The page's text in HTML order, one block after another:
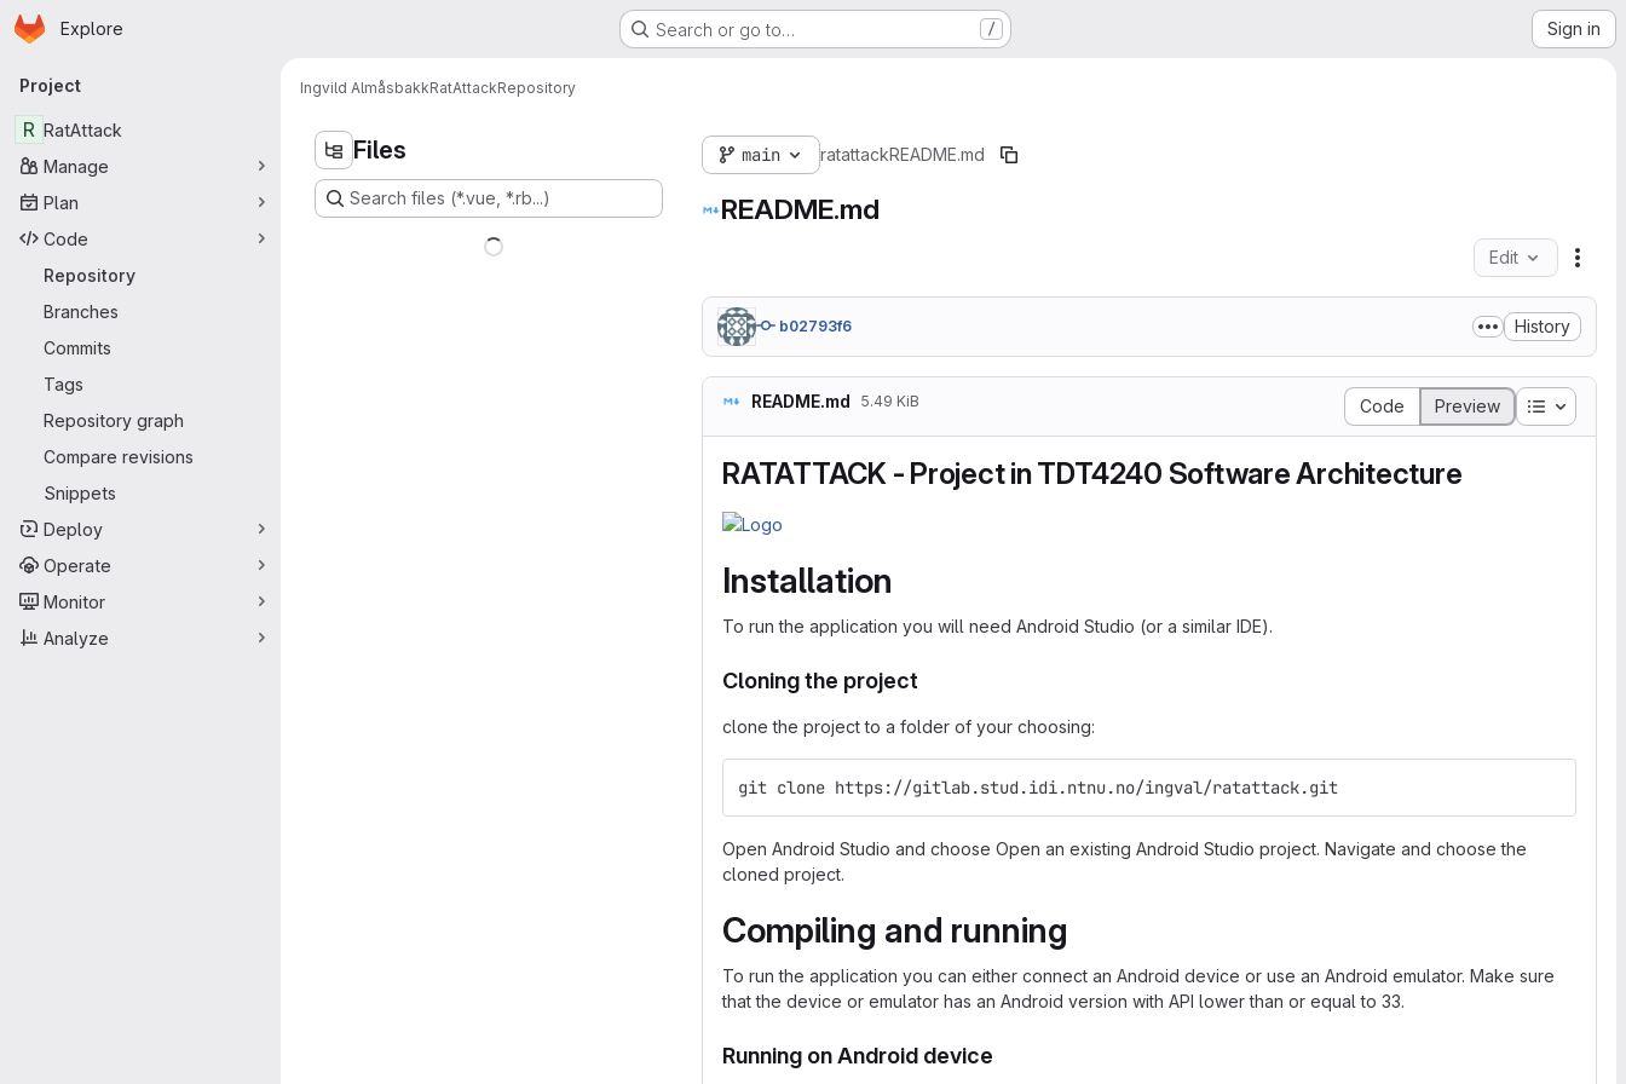
Skip to main content
Homepage
Explore Search or go to… / Sign in
Primary navigation
Project
R RatAttack
Manage
Plan
Code
Repository
Branches
Commits
Tags
Repository graph
Compare revisions
Snippets
Deploy
Operate
Monitor
Analyze
Ingvild AlmåsbakkRatAttackRepository
Files
Search files (*.vue, *.rb...)
main ratattackREADME.md
README.md
Edit
b02793f6 History
README.md 5.49 KiB Code Preview Table of
RATATTACK - Project in TDT4240 Software Architecture
Installation
To run the application you will need Android Studio (or a similar IDE).
Cloning the project
clone the project to a folder of your choosing:
git clone https://gitlab.stud.idi.ntnu.no/ingval/ratattack.git
Open Android Studio and choose Open an existing Android Studio project. Navigate and choose the
cloned project.
Compiling and running
To run the application you can either connect an Android device or use an Android emulator. Make sure
that the device or emulator has an Android version with API lower than or equal to 33.
Running on Android device